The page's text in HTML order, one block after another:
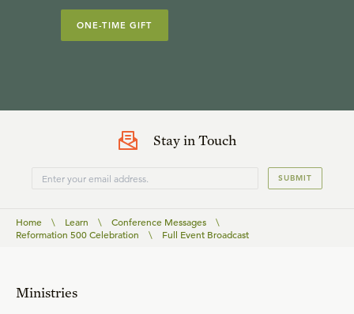
ONE-TIME GIFT
Stay in Touch
SUBMIT
Home \ Learn \ Conference Messages
\
Reformation 500 Celebration
\ Full Event Broadcast
Ministries